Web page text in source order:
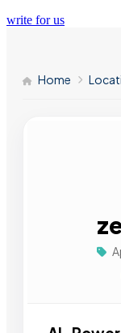
write for us
Home